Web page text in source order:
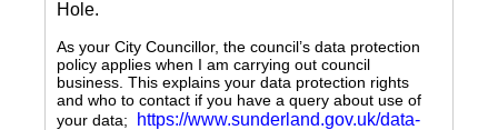
Hole.
As your City Councillor, the council’s data protection
policy applies when I am carrying out council
business. This explains your data protection rights
and who to contact if you have a query about use of
your data;
https://www.sunderland.gov.uk/data-